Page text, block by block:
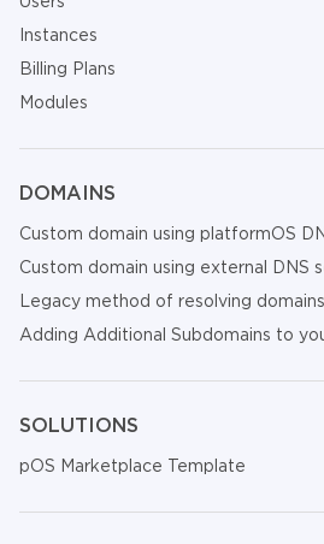
Instances
Billing Plans
Modules
DOMAINS
Custom domain using platformOS
Custom domain using external DNS
Legacy method of resolving domains
Adding Additional Subdomains to
SOLUTIONS
pOS Marketplace Template